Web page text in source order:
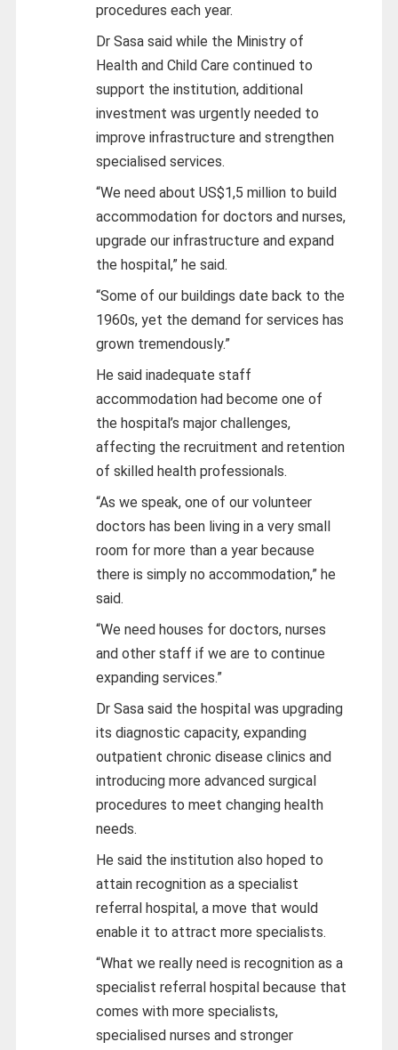
procedures each year.
Dr Sasa said while the Ministry of
Health and Child Care continued to
support the institution, additional
investment was urgently needed to
improve infrastructure and strengthen
specialised services.
“We need about US$1,5 million to build
accommodation for doctors and nurses,
upgrade our infrastructure and expand
the hospital,” he said.
“Some of our buildings date back to the
1960s, yet the demand for services has
grown tremendously.”
He said inadequate staff
accommodation had become one of
the hospital’s major challenges,
affecting the recruitment and retention
of skilled health professionals.
“As we speak, one of our volunteer
doctors has been living in a very small
room for more than a year because
there is simply no accommodation,” he
said.
“We need houses for doctors, nurses
and other staff if we are to continue
expanding services.”
Dr Sasa said the hospital was upgrading
its diagnostic capacity, expanding
outpatient chronic disease clinics and
introducing more advanced surgical
procedures to meet changing health
needs.
He said the institution also hoped to
attain recognition as a specialist
referral hospital, a move that would
enable it to attract more specialists.
“What we really need is recognition as a
specialist referral hospital because that
comes with more specialists,
specialised nurses and stronger